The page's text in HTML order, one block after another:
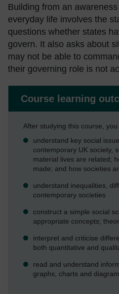
Building from an
everyday life involves the
questions whether states
govern. It also asks about
may not be able to
their governing role is not
Course learning
After studying this course,
understand key social
contemporary UK society,
material lives are related;
made; and how societies
understand inequalities,
contemporary societies
construct a simple social
appropriate concepts;
interpret and criticise
both quantitative and
read and understand
graphs, charts and